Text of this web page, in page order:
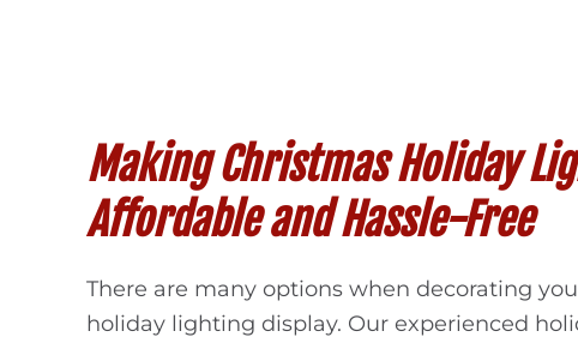
Making Christmas Holiday
Affordable and Hassle-Free
There are many options when decorating
holiday lighting display. Our experienced